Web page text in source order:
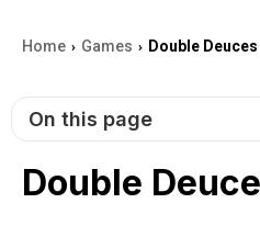
Home › Games › Double Deuces
On this page
Double